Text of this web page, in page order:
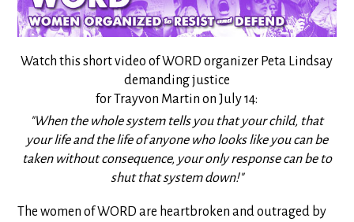
Watch this short video of WORD organizer Peta Lindsay
demanding justice
for Trayvon Martin on July 14:
"When the whole system tells you that your child, that
your life and the life of anyone who looks like you can be
taken without consequence, your only response can be to
shut that system down!"
The women of WORD are heartbroken and outraged by